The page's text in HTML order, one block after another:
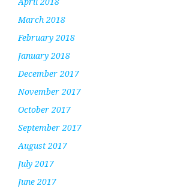
March 2018
February 2018
January 2018
December 2017
November 2017
October 2017
September 2017
August 2017
July 2017
June 2017